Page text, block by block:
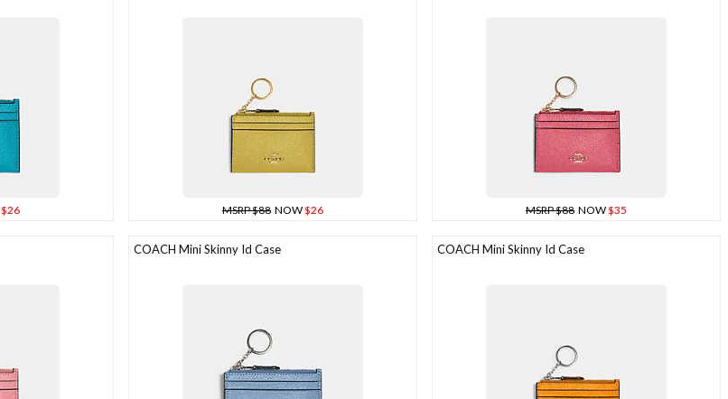
$26 MSRP $88 NOW$26 MSRP $88 NOW$35
COACH Mini Skinny Id Case COACH Mini Skinny Id Case